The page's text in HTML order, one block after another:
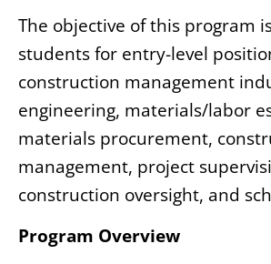
The objective of this program
students for entry-level
construction management
engineering, materials/labor
materials procurement,
management, project
construction oversight, and
Program Overview